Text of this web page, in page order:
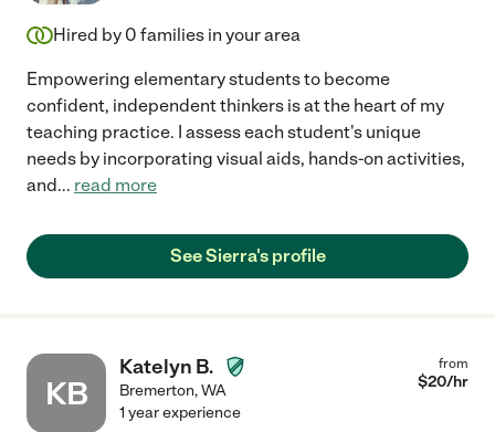
Hired by 0 families in your area
Empowering elementary students to become
confident, independent thinkers is at the heart of my
teaching practice. I assess each student's unique
needs by incorporating visual aids, hands-on activities,
and... read more
See Sierra's profile
KB
Katelyn B.
Bremerton,WA
from
$20/hr
1 year experience